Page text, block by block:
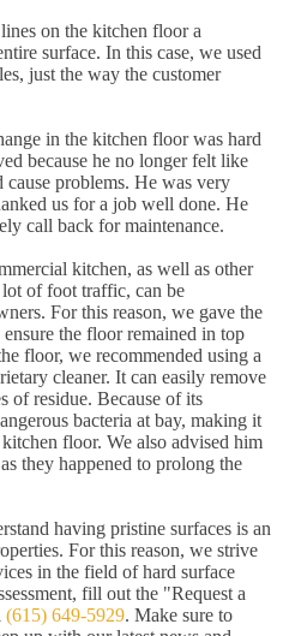
on the kitchen floor a
surface. In this case, we used
just the way the customer
in the kitchen floor was hard
because he no longer felt like
problems. He was very
us for a job well done. He
call back for maintenance.
kitchen, as well as other
of foot traffic, can be
For this reason, we gave the
the floor remained in top
floor, we recommended using a
cleaner. It can easily remove
of residue. Because of its
bacteria at bay, making it
floor. We also advised him
they happened to prolong the
having pristine surfaces is an
For this reason, we strive
in the field of hard surface
fill out the "Request a
(615) 649-5929. Make sure to